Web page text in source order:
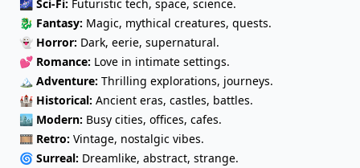
🌌 Sci-Fi: Futuristic tech, space, science.
🐉 Fantasy: Magic, mythical creatures, quests.
👻 Horror: Dark, eerie, supernatural.
💕 Romance: Love in intimate settings.
🏔️ Adventure: Thrilling explorations, journeys.
🏰 Historical: Ancient eras, castles, battles.
🏙️ Modern: Busy cities, offices, cafes.
🎞️ Retro: Vintage, nostalgic vibes.
🌀 Surreal: Dreamlike, abstract, strange.